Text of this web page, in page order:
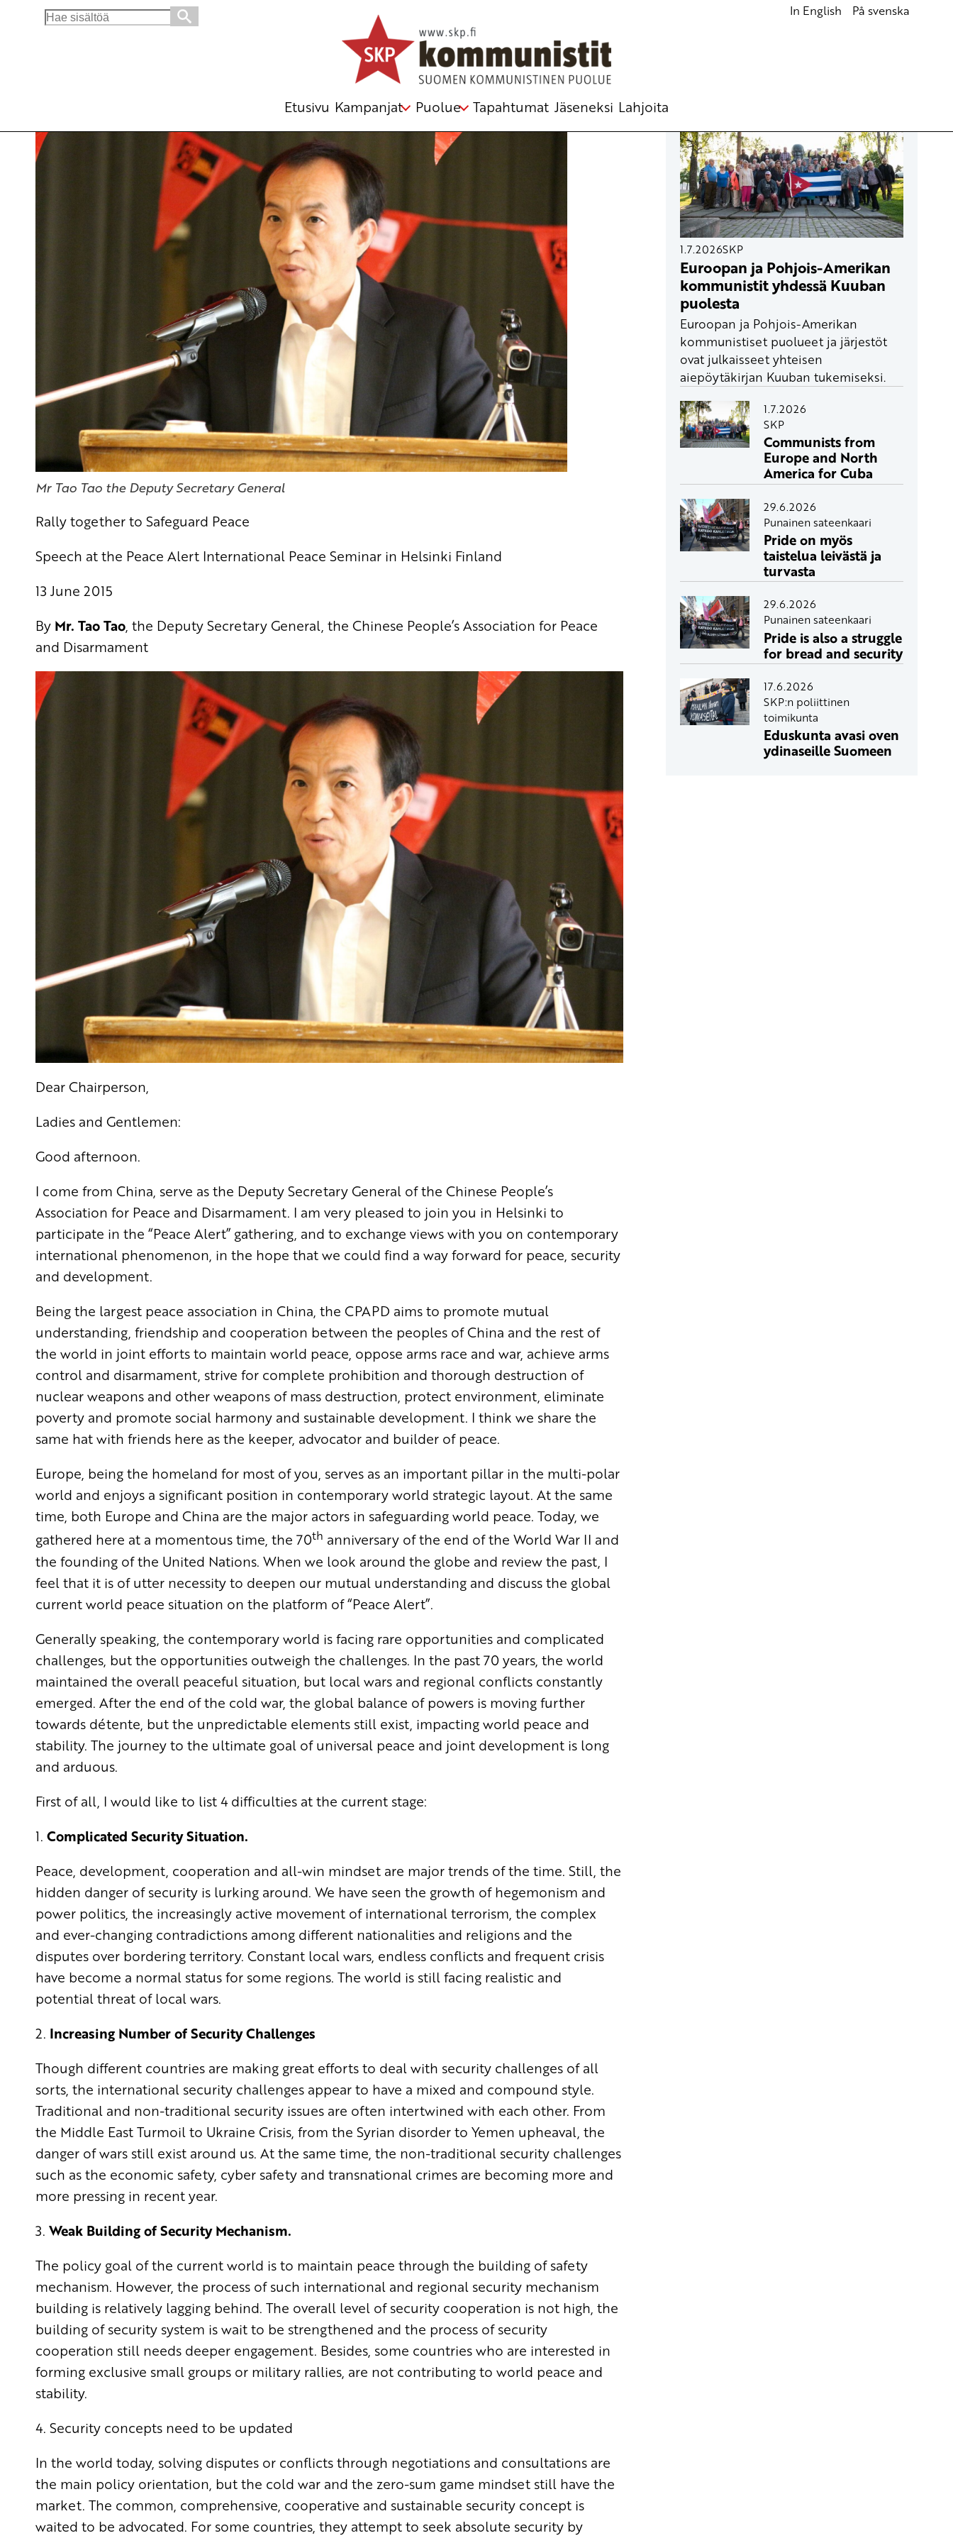
Search
In English På svenska
Etusivu Kampanjat Puolue Tapahtumat Jäseneksi Lahjoita
Europe and China – major actors in safeguarding world peace
Mr Tao Tao the Deputy Secretary General
Rally together to Safeguard Peace
Speech at the Peace Alert International Peace Seminar in Helsinki Finland
13 June 2015
By Mr. Tao Tao, the Deputy Secretary General, the Chinese People’s Association for Peace
and Disarmament
Dear Chairperson,
Ladies and Gentlemen:
Good afternoon.
I come from China, serve as the Deputy Secretary General of the Chinese People’s
Association for Peace and Disarmament. I am very pleased to join you in Helsinki to
participate in the “Peace Alert” gathering, and to exchange views with you on contemporary
international phenomenon, in the hope that we could find a way forward for peace, security
and development.
Being the largest peace association in China, the CPAPD aims to promote mutual
understanding, friendship and cooperation between the peoples of China and the rest of
the world in joint efforts to maintain world peace, oppose arms race and war, achieve arms
control and disarmament, strive for complete prohibition and thorough destruction of
nuclear weapons and other weapons of mass destruction, protect environment, eliminate
poverty and promote social harmony and sustainable development. I think we share the
same hat with friends here as the keeper, advocator and builder of peace.
Europe, being the homeland for most of you, serves as an important pillar in the multi-polar
world and enjoys a significant position in contemporary world strategic layout. At the same
time, both Europe and China are the major actors in safeguarding world peace. Today, we
gathered here at a momentous time, the 70th anniversary of the end of the World War II and
the founding of the United Nations. When we look around the globe and review the past, I
feel that it is of utter necessity to deepen our mutual understanding and discuss the global
current world peace situation on the platform of “Peace Alert”.
Generally speaking, the contemporary world is facing rare opportunities and complicated
challenges, but the opportunities outweigh the challenges. In the past 70 years, the world
maintained the overall peaceful situation, but local wars and regional conflicts constantly
emerged. After the end of the cold war, the global balance of powers is moving further
towards détente, but the unpredictable elements still exist, impacting world peace and
stability. The journey to the ultimate goal of universal peace and joint development is long
and arduous.
First of all, I would like to list 4 difficulties at the current stage:
1. Complicated Security Situation.
Peace, development, cooperation and all-win mindset are major trends of the time. Still, the
hidden danger of security is lurking around. We have seen the growth of hegemonism and
power politics, the increasingly active movement of international terrorism, the complex
and ever-changing contradictions among different nationalities and religions and the
disputes over bordering territory. Constant local wars, endless conflicts and frequent crisis
have become a normal status for some regions. The world is still facing realistic and
potential threat of local wars.
2. Increasing Number of Security Challenges
Though different countries are making great efforts to deal with security challenges of all
sorts, the international security challenges appear to have a mixed and compound style.
Traditional and non-traditional security issues are often intertwined with each other. From
the Middle East Turmoil to Ukraine Crisis, from the Syrian disorder to Yemen upheaval, the
danger of wars still exist around us. At the same time, the non-traditional security challenges
such as the economic safety, cyber safety and transnational crimes are becoming more and
more pressing in recent year.
3. Weak Building of Security Mechanism.
The policy goal of the current world is to maintain peace through the building of safety
mechanism. However, the process of such international and regional security mechanism
building is relatively lagging behind. The overall level of security cooperation is not high, the
building of security system is wait to be strengthened and the process of security
cooperation still needs deeper engagement. Besides, some countries who are interested in
forming exclusive small groups or military rallies, are not contributing to world peace and
stability.
4. Security concepts need to be updated
In the world today, solving disputes or conflicts through negotiations and consultations are
the main policy orientation, but the cold war and the zero-sum game mindset still have the
market. The common, comprehensive, cooperative and sustainable security concept is
waited to be advocated. For some countries, they attempt to seek absolute security by
1.7.2026SKP
Euroopan ja Pohjois-Amerikan
kommunistit yhdessä Kuuban
puolesta
Euroopan ja Pohjois-Amerikan
kommunistiset puolueet ja järjestöt
ovat julkaisseet yhteisen
aiepöytäkirjan Kuuban tukemiseksi.
1.7.2026
SKP
Communists from
Europe and North
America for Cuba
29.6.2026
Punainen sateenkaari
Pride on myös
taistelua leivästä ja
turvasta
29.6.2026
Punainen sateenkaari
Pride is also a struggle
for bread and security
17.6.2026
SKP:n poliittinen
toimikunta
Eduskunta avasi oven
ydinaseille Suomeen